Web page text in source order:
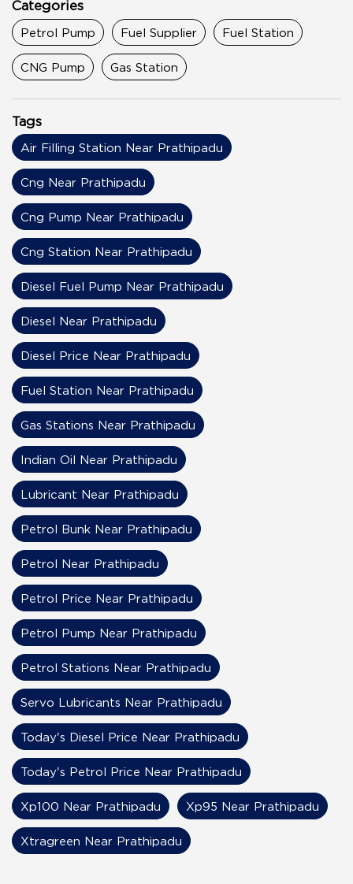
Categories
Petrol Pump Fuel Supplier Fuel Station
CNG Pump Gas Station
Tags
Air Filling Station Near Prathipadu
Cng Near Prathipadu
Cng Pump Near Prathipadu
Cng Station Near Prathipadu
Diesel Fuel Pump Near Prathipadu
Diesel Near Prathipadu
Diesel Price Near Prathipadu
Fuel Station Near Prathipadu
Gas Stations Near Prathipadu
Indian Oil Near Prathipadu
Lubricant Near Prathipadu
Petrol Bunk Near Prathipadu
Petrol Near Prathipadu
Petrol Price Near Prathipadu
Petrol Pump Near Prathipadu
Petrol Stations Near Prathipadu
Servo Lubricants Near Prathipadu
Today's Diesel Price Near Prathipadu
Today's Petrol Price Near Prathipadu
Xp100 Near Prathipadu Xp95 Near Prathipadu
Xtragreen Near Prathipadu